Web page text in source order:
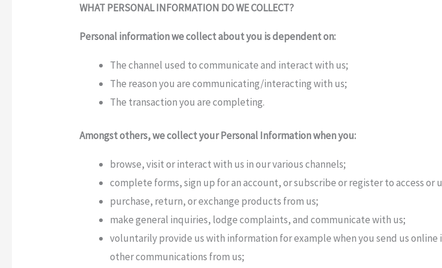
WHAT PERSONAL INFORMATION DO WE COLLECT?
Personal information we collect about you is dependent on:
The channel used to communicate and interact with us;
The reason you are communicating/interacting with us;
The transaction you are completing.
Amongst others, we collect your Personal Information when you:
browse, visit or interact with us in our various channels;
complete forms, sign up for an account, or subscribe or register to access or
purchase, return, or exchange products from us;
make general inquiries, lodge complaints, and communicate with us;
voluntarily provide us with information for example when you send us
other communications from us;